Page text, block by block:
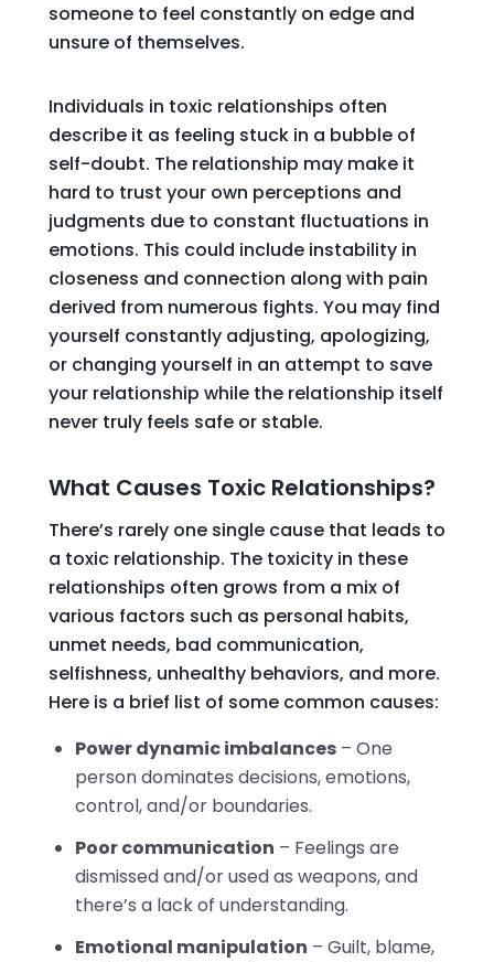
someone to feel constantly on edge and
unsure of themselves.
Individuals in toxic relationships often
describe it as feeling stuck in a bubble of
self-doubt. The relationship may make it
hard to trust your own perceptions and
judgments due to constant fluctuations in
emotions. This could include instability in
closeness and connection along with pain
derived from numerous fights. You may find
yourself constantly adjusting, apologizing,
or changing yourself in an attempt to save
your relationship while the relationship itself
never truly feels safe or stable.
What Causes Toxic Relationships?
There’s rarely one single cause that leads to
a toxic relationship. The toxicity in these
relationships often grows from a mix of
various factors such as personal habits,
unmet needs, bad communication,
selfishness, unhealthy behaviors, and more.
Here is a brief list of some common causes:
Power dynamic imbalances – One
person dominates decisions, emotions,
control, and/or boundaries.
Poor communication – Feelings are
dismissed and/or used as weapons, and
there’s a lack of understanding.
Emotional manipulation – Guilt, blame,